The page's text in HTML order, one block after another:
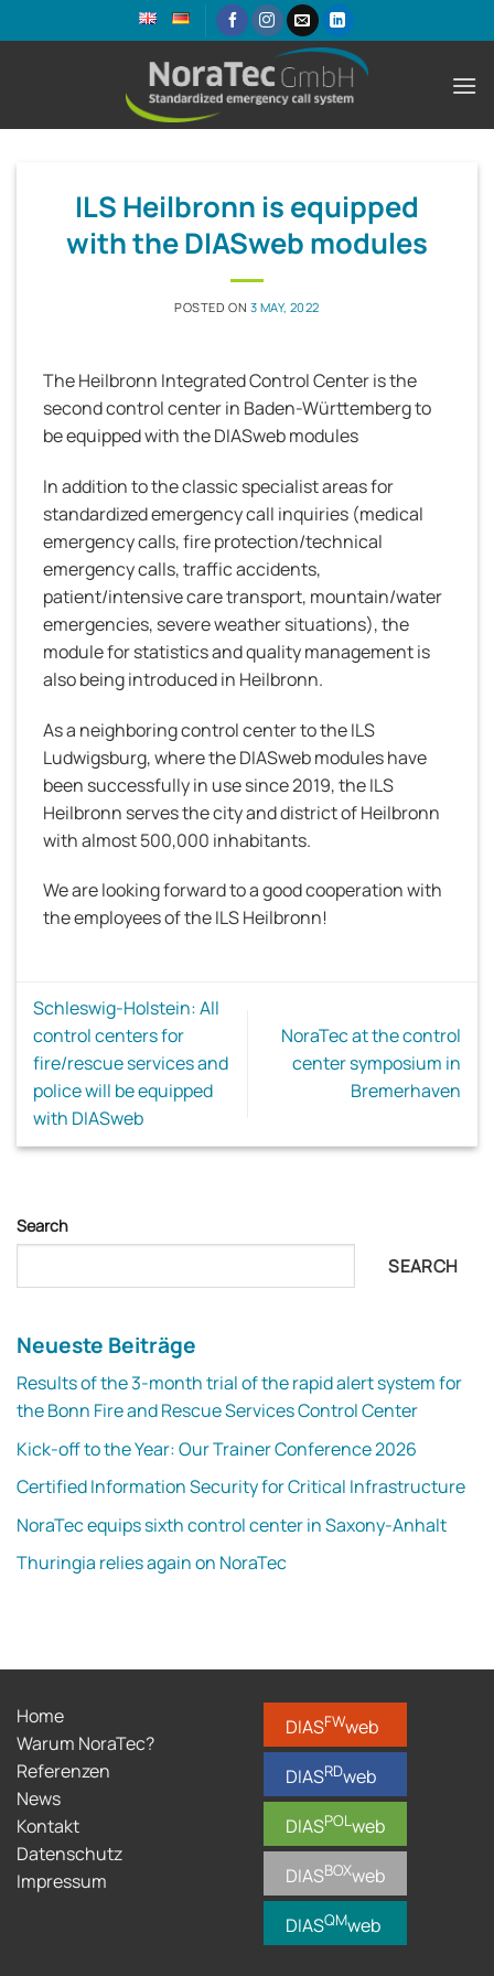
to
ILS Heilbronn is equipped
with the DIASweb modules
POSTED ON 3 MAY, 2022
The Heilbronn Integrated Control Center is the
second control center in Baden-Württemberg to
be equipped with the DIASweb modules
In addition to the classic specialist areas for
standardized emergency call inquiries (medical
emergency calls, fire protection/technical
emergency calls, traffic accidents,
patient/intensive care transport, mountain/water
emergencies, severe weather situations), the
module for statistics and quality management is
also being introduced in Heilbronn.
As a neighboring control center to the ILS
Ludwigsburg, where the DIASweb modules have
been successfully in use since 2019, the ILS
Heilbronn serves the city and district of Heilbronn
with almost 500,000 inhabitants.
We are looking forward to a good cooperation with
the employees of the ILS Heilbronn!
Schleswig-Holstein: All
control centers for
fire/rescue services and
police will be equipped
with DIASweb
NoraTec at the control
center symposium in
Bremerhaven
Search
SEARCH
Neueste Beiträge
Results of the 3-month trial of the rapid alert system for
the Bonn Fire and Rescue Services Control Center
Kick-off to the Year: Our Trainer Conference 2026
Certified Information Security for Critical Infrastructure
NoraTec equips sixth control center in Saxony-Anhalt
Thuringia relies again on NoraTec
Home
Warum NoraTec?
Referenzen
News
Kontakt
Datenschutz
Impressum
DIASFWweb
DIASRDweb
DIASPOLweb
DIASBOXweb
DIASQMweb